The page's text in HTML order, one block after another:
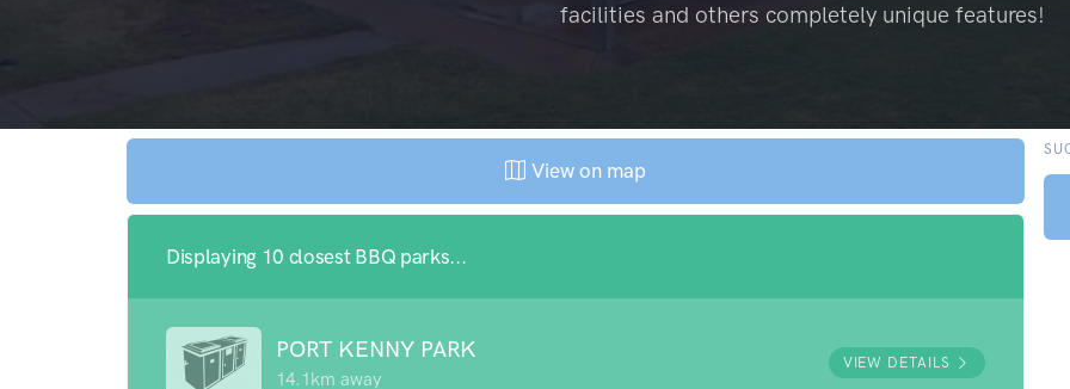
facilities and others completely unique features!
View on map
Displaying 10 closest BBQ parks...
PORT KENNY PARK
14.1km away
VIEW DETAILS